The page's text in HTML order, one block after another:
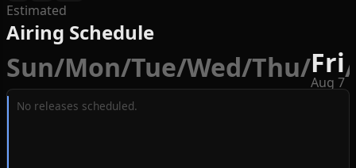
Estimated
Airing Schedule
Sun/Mon/Tue/Wed/Thu/Fri
Aug 7/
No releases scheduled.